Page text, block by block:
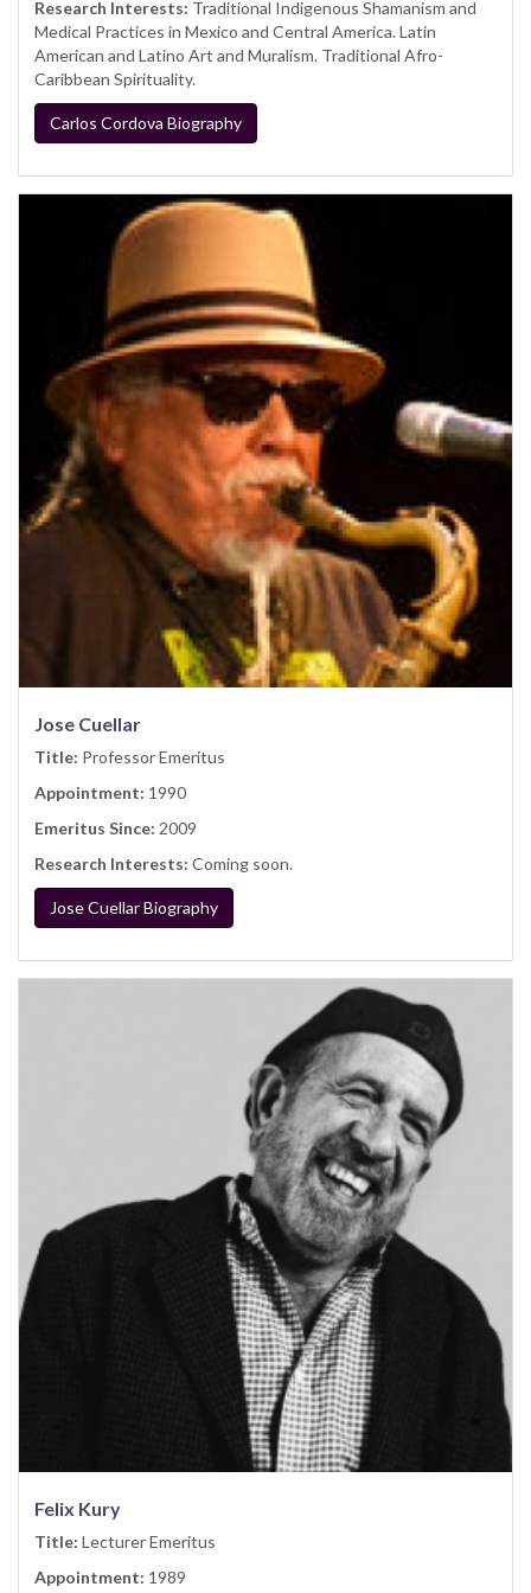
Research Interests: Traditional Indigenous Shamanism and
Medical Practices in Mexico and Central America. Latin
American and Latino Art and Muralism. Traditional Afro-
Caribbean Spirituality.
Carlos Cordova Biography
Jose Cuellar
Title: Professor Emeritus
Appointment: 1990
Emeritus Since: 2009
Research Interests: Coming soon.
Jose Cuellar Biography
Felix Kury
Title: Lecturer Emeritus
Appointment: 1989